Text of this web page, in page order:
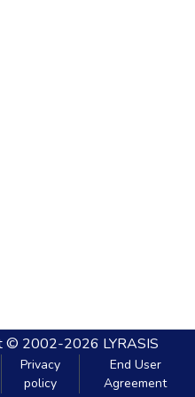
© 2002-2026 LYRASIS
Privacy
policy
End User
Agreement